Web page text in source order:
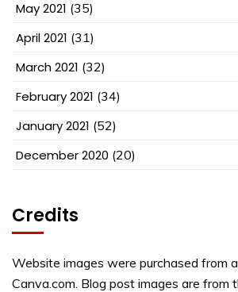
May 2021 (35)
April 2021 (31)
March 2021 (32)
February 2021 (34)
January 2021 (52)
December 2020 (20)
Credits
Website images were purchased from
Canva.com. Blog post images are from